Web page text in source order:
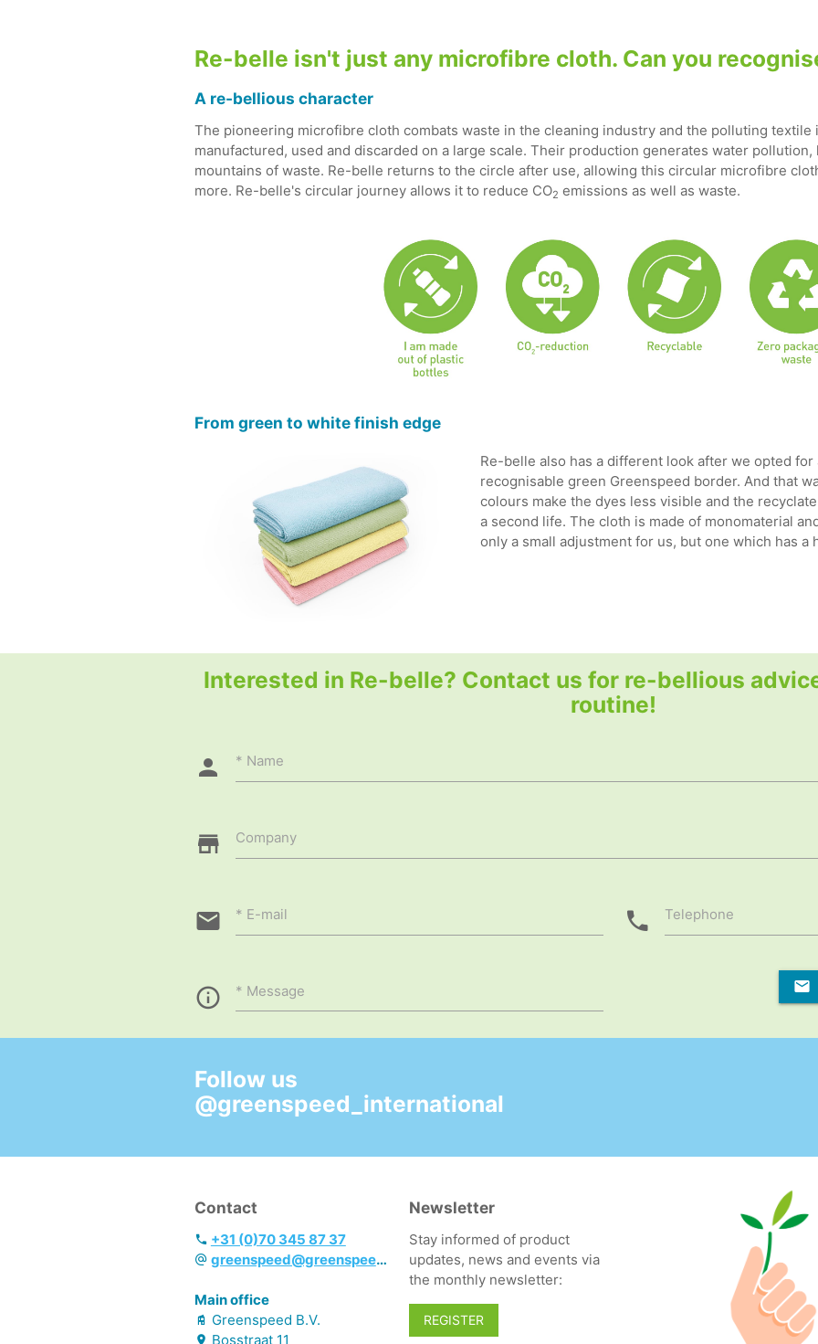
Re-belle isn't just any microfibre cloth. Can you
A re-bellious character
The pioneering microfibre cloth combats waste in the cleaning industry and the polluting textile
manufactured, used and discarded on a large scale. Their production generates water pollution,
mountains of waste. Re-belle returns to the circle after use, allowing this circular microfibre
more. Re-belle's circular journey allows it to reduce CO2 emissions as well as waste.
From green to white finish edge
Re-belle also has a different look after we opted
recognisable green Greenspeed border. And that
colours make the dyes less visible and the
a second life. The cloth is made of monomaterial
only a small adjustment for us, but one which has
Interested in Re-belle? Contact us for re-bellious
routine!
Name
Company
E-mail Telephone
Message
Follow us
@greenspeed_international
Contact
+31 (0)70 345 87 37
greenspeed@greenspeed.eu
Main office
Greenspeed B.V.
Bosstraat 11
Newsletter
Stay informed of product
updates, news and events via
the monthly newsletter:
REGISTER